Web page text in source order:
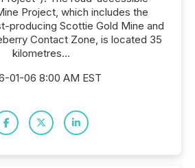
Project, which includes the
producing Scottie Gold Mine and
Contact Zone, is located 35
kilometres...
01-06 8:00 AM EST